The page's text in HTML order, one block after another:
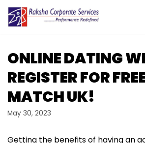
Skip
content
ONLINE DATING
REGISTER FOR
MATCH UK!
May 30, 2023
Getting the benefits of having an